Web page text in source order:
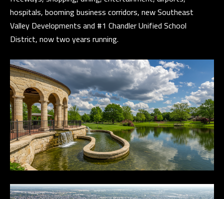
hospitals, booming business corridors, new Southeast
Valley Developments and #1 Chandler Unified School
District, now two years running.
r
t
e
c
t
e
d
]
D